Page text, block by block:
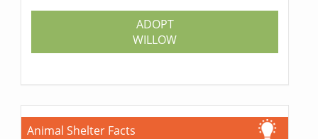
ADOPT
WILLOW
Animal Shelter Facts